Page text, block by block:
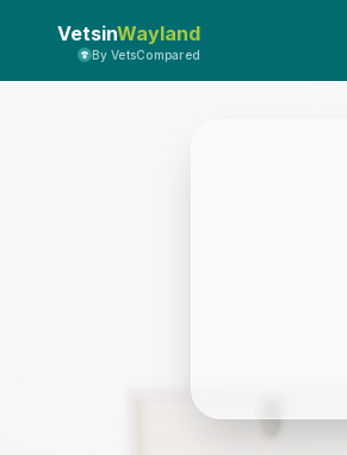
VetsinWayland
By VetsCompared